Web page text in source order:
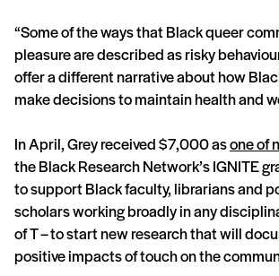
“Some of the ways that Black queer
pleasure are described as risky
offer a different narrative about how
make decisions to maintain health and
In April, Grey received $7,000 asone of
the Black Research Network’s IGNITE
to support Black faculty, librarians and
scholars working broadly in any
of T – to start new research that will
positive impacts of touch on the